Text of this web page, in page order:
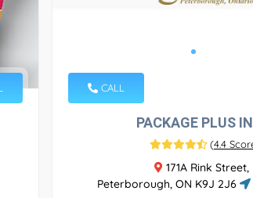
CALL
PACKAGE PLUS
(4.4
171A Rink Street,
Peterborough, ON K9J 2J6